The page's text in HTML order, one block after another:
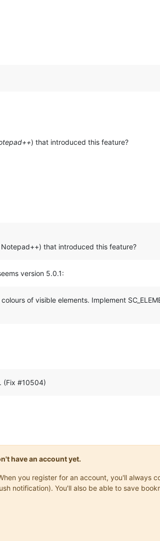
) that introduced this feature?
that introduced this feature?
version 5.0.1:
of visible elements. Implement
(Fix #10504)
have an account yet.
you register for an account, you'll always
notification). You'll also be able to save